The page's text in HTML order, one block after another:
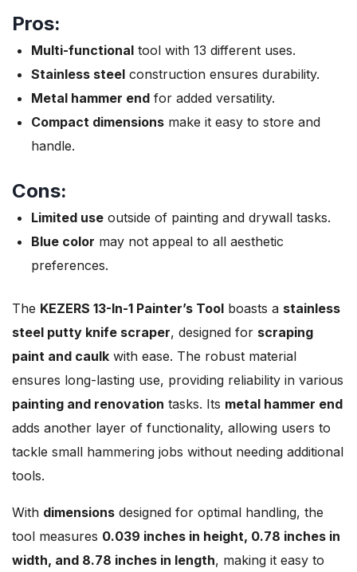
Pros:
Multi-functional tool with 13 different uses.
Stainless steel construction ensures durability.
Metal hammer end for added versatility.
Compact dimensions make it easy to store and
handle.
Cons:
Limited use outside of painting and drywall tasks.
Blue color may not appeal to all aesthetic
preferences.
The KEZERS 13-In-1 Painter’s Tool boasts a stainless
steel putty knife scraper, designed for scraping
paint and caulk with ease. The robust material
ensures long-lasting use, providing reliability in various
painting and renovation tasks. Its metal hammer end
adds another layer of functionality, allowing users to
tackle small hammering jobs without needing additional
tools.
With dimensions designed for optimal handling, the
tool measures 0.039 inches in height, 0.78 inches in
width, and 8.78 inches in length, making it easy to